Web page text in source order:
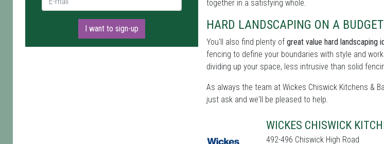
I want to sign-up
together in a satisfying whole.
HARD LANDSCAPING ON A BUDGET
You'll also find plenty of great value hard landscaping
fencing to define your boundaries with style and
dividing up your space, less intrusive than solid
As always the team at Wickes Chiswick Kitchens &
just ask and we'll be pleased to help.
WICKES CHISWICK
492-496 Chiswick High Road